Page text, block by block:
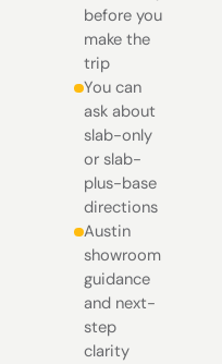
before you
make the
trip
You can
ask about
slab-only
or slab-
plus-base
directions
Austin
showroom
guidance
and next-
step
clarity